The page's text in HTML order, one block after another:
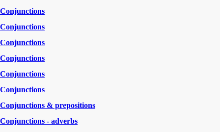
Conjunctions
Conjunctions
Conjunctions
Conjunctions
Conjunctions
Conjunctions
Conjunctions & prepositions
Conjunctions - adverbs